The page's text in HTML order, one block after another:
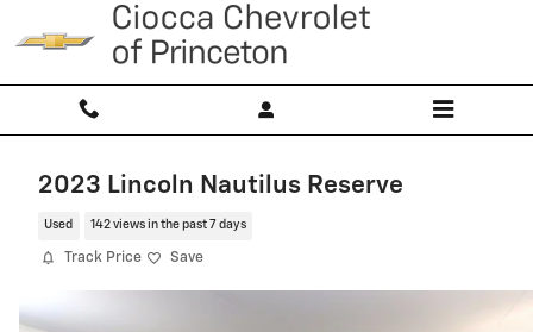
Skip to main content
2023 Lincoln Nautilus Reserve
Used 142 views in the past 7 days
Track Price Save